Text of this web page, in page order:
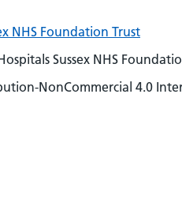
NHS Foundation Trust
Sussex NHS
NonCommercial 4.0